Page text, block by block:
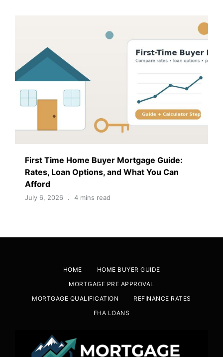
First Time Home Buyer Mortgage Guide:
Rates, Loan Options, and What You Can
Afford
July 6, 2026 4 mins read
HOME
HOME BUYER GUIDE
MORTGAGE PRE APPROVAL
MORTGAGE QUALIFICATION
REFINANCE RATES
FHA LOANS